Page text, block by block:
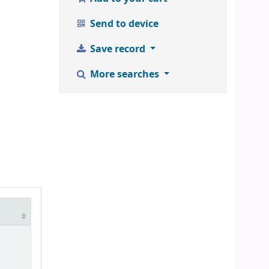
Send to device
Save record
More searches